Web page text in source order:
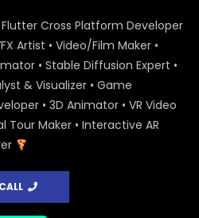
Cross Platform Developer
Artist • Video/Film Maker •
• Stable Diffusion Expert •
& Visualizer • Game
• 3D Animator • VR Video
Maker • Interactive AR
CALL